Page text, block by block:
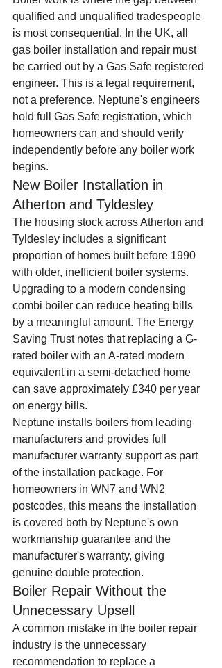
qualified and unqualified tradespeople
is most consequential. In the UK, all
gas boiler installation and repair must
be carried out by a Gas Safe registered
engineer. This is a legal requirement,
not a preference. Neptune's engineers
hold full Gas Safe registration, which
homeowners can and should verify
independently before any boiler work
begins.
New Boiler Installation in
Atherton and Tyldesley
The housing stock across Atherton and
Tyldesley includes a significant
proportion of homes built before 1990
with older, inefficient boiler systems.
Upgrading to a modern condensing
combi boiler can reduce heating bills
by a meaningful amount. The Energy
Saving Trust notes that replacing a G-
rated boiler with an A-rated modern
equivalent in a semi-detached home
can save approximately £340 per year
on energy bills.
Neptune installs boilers from leading
manufacturers and provides full
manufacturer warranty support as part
of the installation package. For
homeowners in WN7 and WN2
postcodes, this means the installation
is covered both by Neptune's own
workmanship guarantee and the
manufacturer's warranty, giving
genuine double protection.
Boiler Repair Without the
Unnecessary Upsell
A common mistake in the boiler repair
industry is the unnecessary
recommendation to replace a